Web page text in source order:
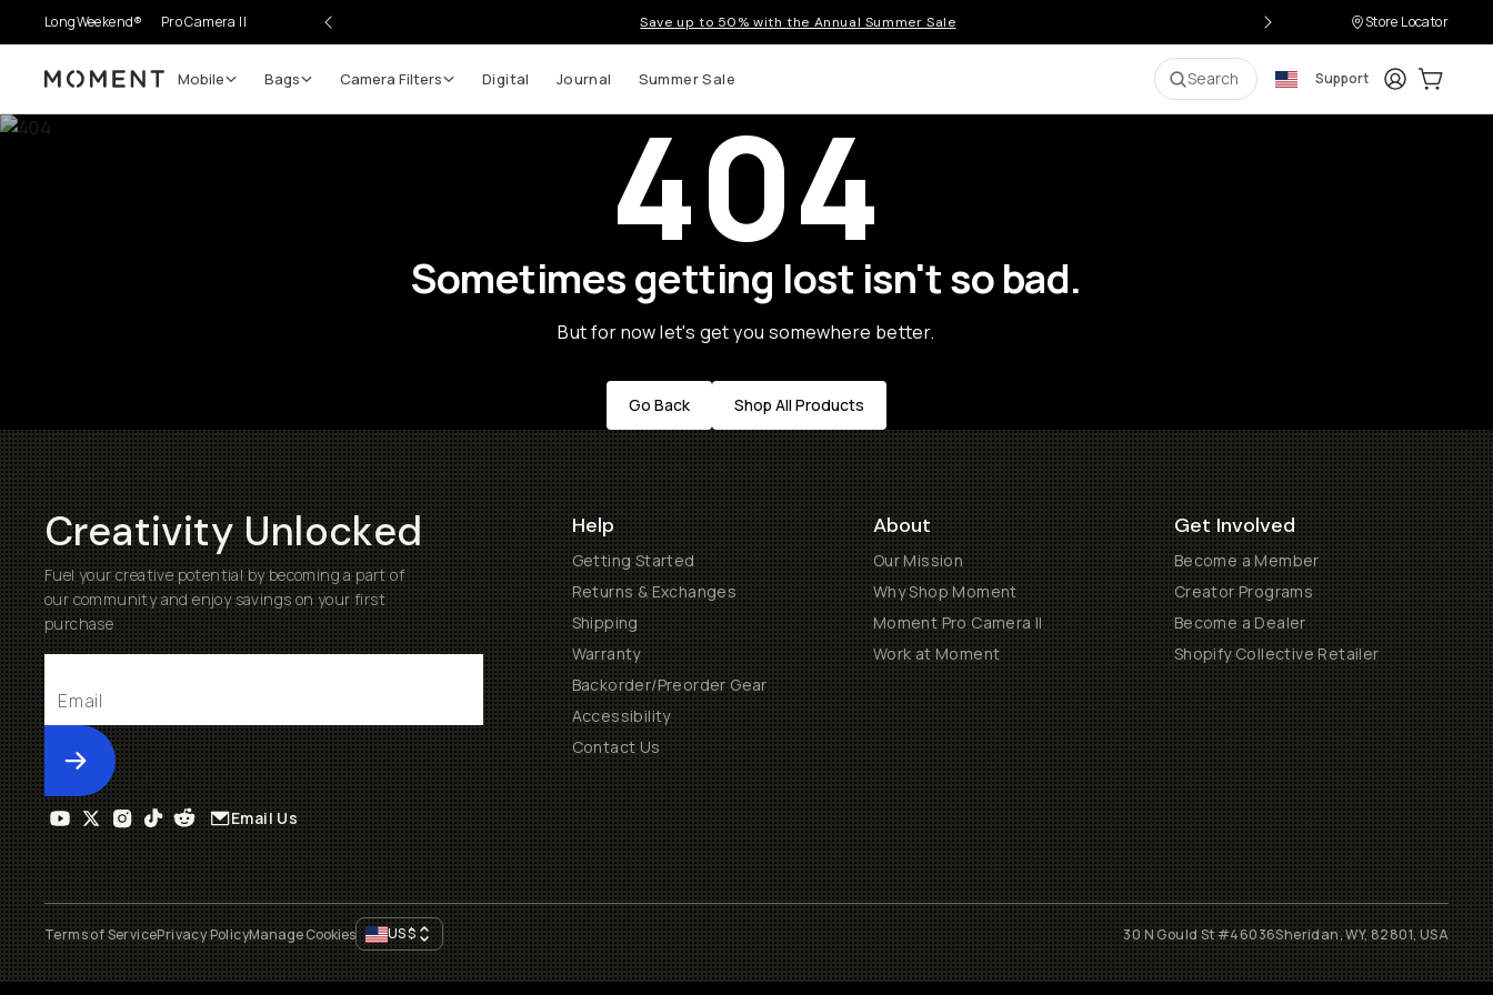
LongWeekend® Pro Camera II Save up to 50% with the Annual Summer Sale Store Locator
Moment Mobile Bags Camera Filters Digital Journal Summer Sale Search Support LoginCart:
404
Sometimes getting lost isn't so bad.
But for now let's get you somewhere better.
Go Back Shop All Products
Creativity Unlocked
Fuel your creative potential by becoming a part of
our community and enjoy savings on your first
purchase
Submit
Help
Getting Started
Returns & Exchanges
Shipping
Warranty
Backorder/Preorder Gear
Accessibility
Contact Us
About
Our Mission
Why Shop Moment
Moment Pro Camera II
Work at Moment
Get Involved
Become a Member
Creator Programs
Become a Dealer
Shopify Collective Retailer
Email Us
Terms of ServicePrivacy PolicyManage Cookies US$ 30 N Gould St #46036Sheridan, WY, 82801, USA